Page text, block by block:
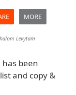
MORE
Levytam
been
and copy &